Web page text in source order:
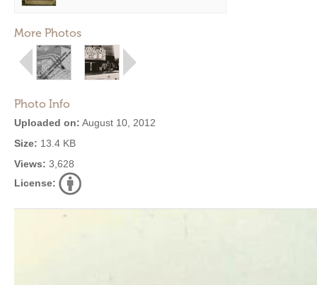
More Photos
Photo Info
Uploaded on: August 10, 2012
Size: 13.4 KB
Views: 3,628
License: